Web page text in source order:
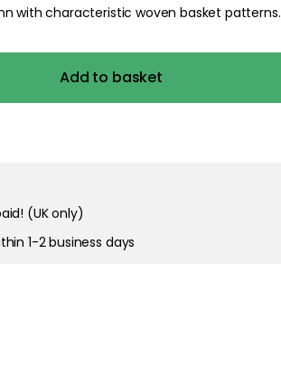
with characteristic woven basket patterns.
Add to basket
(UK only)
1-2 business days